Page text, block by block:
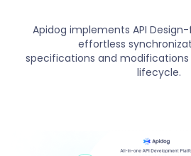
Apidog implements API
effortless
specifications and modifications
lifecycle.